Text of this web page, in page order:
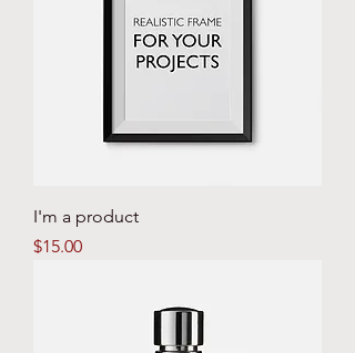
I'm a product
Price
$15.00